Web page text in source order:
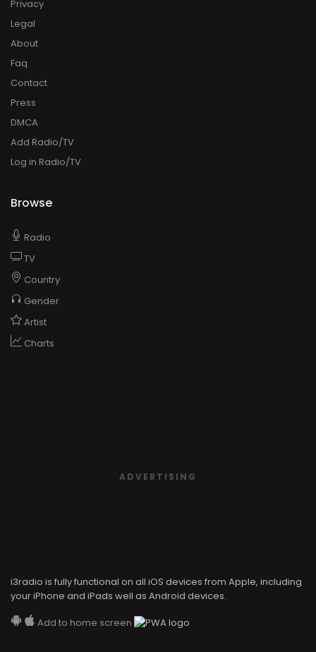
Privacy
Legal
About
Faq
Contact
Press
DMCA
Add Radio/TV
Log in Radio/TV
Browse
Radio
TV
Country
Gender
Artist
Charts
ADVERTISING
i3radio is fully functional on all iOS devices from Apple, including
your iPhone and iPads well as Android devices.
Add to home screen